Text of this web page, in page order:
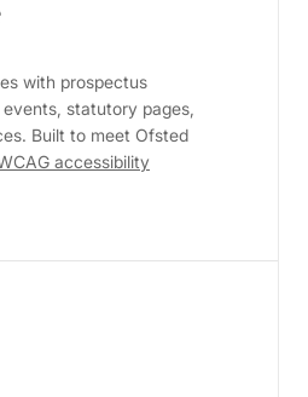
with prospectus
statutory pages,
Built to meet Ofsted
accessibility